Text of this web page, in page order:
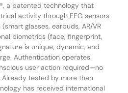
a patented technology that
activity through EEG sensors
glasses, earbuds, AR/VR
biometrics (face, fingerprint,
is unique, dynamic, and
Authentication operates
user action required—no
Already tested by more than
has received international